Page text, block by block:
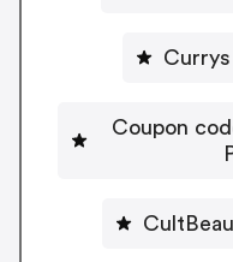
Coupon